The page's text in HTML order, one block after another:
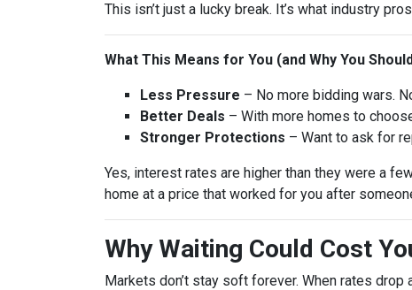
This isn’t just a lucky break. It’s what industry
What This Means for You (and Why You
Less Pressure – No more bidding wars.
Better Deals – With more homes to
Stronger Protections – Want to ask for
Yes, interest rates are higher than they were a
home at a price that worked for you after
Why Waiting Could Cost
Markets don’t stay soft forever. When rates